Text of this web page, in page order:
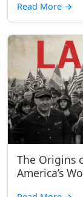
Read More →
The Origins
America’s